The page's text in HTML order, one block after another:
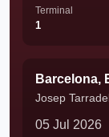
Terminal
1
Barcelona,
Josep
05 Jul 2026